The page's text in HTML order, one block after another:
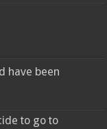
have been
to go to